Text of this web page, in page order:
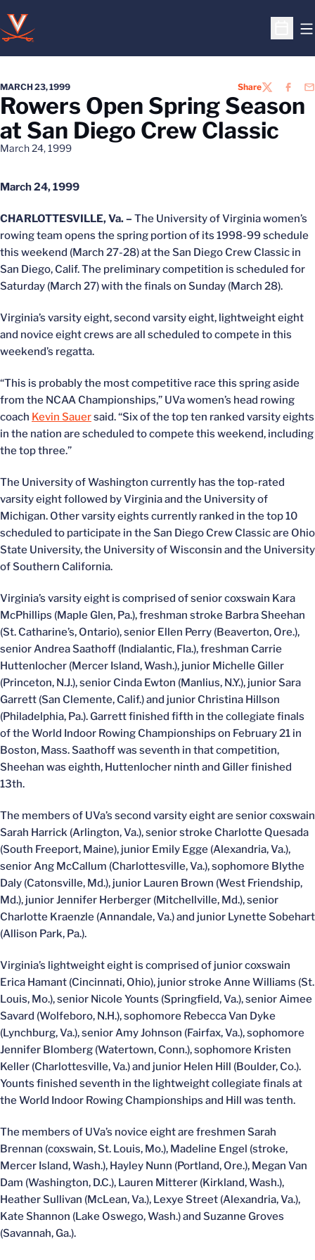
Open
MARCH 23, 1999 ShareTWITTER
Rowers Open Spring Season
at San Diego Crew Classic
March 24, 1999
March 24, 1999
CHARLOTTESVILLE, Va. – The University of Virginia women’s
rowing team opens the spring portion of its 1998-99 schedule
this weekend (March 27-28) at the San Diego Crew Classic in
San Diego, Calif. The preliminary competition is scheduled for
Saturday (March 27) with the finals on Sunday (March 28).
Virginia’s varsity eight, second varsity eight, lightweight eight
and novice eight crews are all scheduled to compete in this
weekend’s regatta.
“This is probably the most competitive race this spring aside
from the NCAA Championships,” UVa women’s head rowing
coach Kevin Sauersaid. “Six of the top ten ranked varsity eights
in the nation are scheduled to compete this weekend, including
the top three.”
The University of Washington currently has the top-rated
varsity eight followed by Virginia and the University of
Michigan. Other varsity eights currently ranked in the top 10
scheduled to participate in the San Diego Crew Classic are Ohio
State University, the University of Wisconsin and the University
of Southern California.
Virginia’s varsity eight is comprised of senior coxswain Kara
McPhillips (Maple Glen, Pa.), freshman stroke Barbra Sheehan
(St. Catharine’s, Ontario), senior Ellen Perry (Beaverton, Ore.),
senior Andrea Saathoff (Indialantic, Fla.), freshman Carrie
Huttenlocher (Mercer Island, Wash.), junior Michelle Giller
(Princeton, N.J.), senior Cinda Ewton (Manlius, N.Y.), junior Sara
Garrett (San Clemente, Calif.) and junior Christina Hillson
(Philadelphia, Pa.). Garrett finished fifth in the collegiate finals
of the World Indoor Rowing Championships on February 21 in
Boston, Mass. Saathoff was seventh in that competition,
Sheehan was eighth, Huttenlocher ninth and Giller finished
13th.
The members of UVa’s second varsity eight are senior coxswain
Sarah Harrick (Arlington, Va.), senior stroke Charlotte Quesada
(South Freeport, Maine), junior Emily Egge (Alexandria, Va.),
senior Ang McCallum (Charlottesville, Va.), sophomore Blythe
Daly (Catonsville, Md.), junior Lauren Brown (West Friendship,
Md.), junior Jennifer Herberger (Mitchellville, Md.), senior
Charlotte Kraenzle (Annandale, Va.) and junior Lynette Sobehart
(Allison Park, Pa.).
Virginia’s lightweight eight is comprised of junior coxswain
Erica Hamant (Cincinnati, Ohio), junior stroke Anne Williams (St.
Louis, Mo.), senior Nicole Younts (Springfield, Va.), senior Aimee
Savard (Wolfeboro, N.H.), sophomore Rebecca Van Dyke
(Lynchburg, Va.), senior Amy Johnson (Fairfax, Va.), sophomore
Jennifer Blomberg (Watertown, Conn.), sophomore Kristen
Keller (Charlottesville, Va.) and junior Helen Hill (Boulder, Co.).
Younts finished seventh in the lightweight collegiate finals at
the World Indoor Rowing Championships and Hill was tenth.
The members of UVa’s novice eight are freshmen Sarah
Brennan (coxswain, St. Louis, Mo.), Madeline Engel (stroke,
Mercer Island, Wash.), Hayley Nunn (Portland, Ore.), Megan Van
Dam (Washington, D.C.), Lauren Mitterer (Kirkland, Wash.),
Heather Sullivan (McLean, Va.), Lexye Street (Alexandria, Va.),
Kate Shannon (Lake Oswego, Wash.) and Suzanne Groves
(Savannah, Ga.).